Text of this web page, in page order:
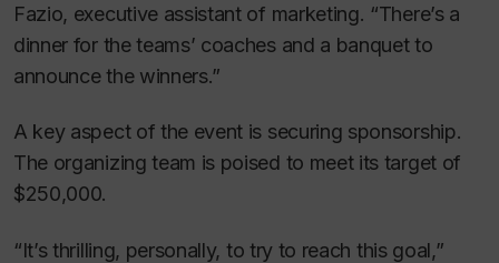
Fazio, executive assistant of marketing. “There’s a
dinner for the teams’ coaches and a banquet to
announce the winners.”
A key aspect of the event is securing sponsorship.
The organizing team is poised to meet its target of
$250,000.
“It’s thrilling, personally, to try to reach this goal,”